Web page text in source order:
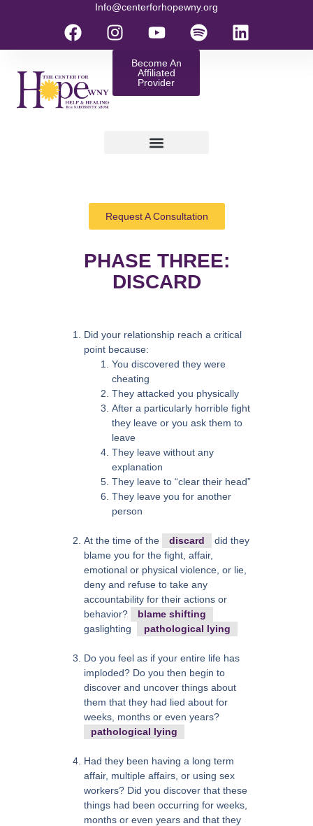
Info@centerforhopewny.org
Become An
Affiliated
Provider
Request A Consultation
PHASE THREE:
DISCARD
Did your relationship reach a critical
point because:
You discovered they were
cheating
They attacked you physically
After a particularly horrible fight
they leave or you ask them to
leave
They leave without any
explanation
They leave to “clear their head”
They leave you for another
person
At the time of the discard
did they
blame you for the fight, affair,
emotional or physical violence, or lie,
deny and refuse to take any
accountability for their actions or
behavior?
blame shifting
gaslighting
pathological lying
Do you feel as if your entire life has
imploded? Do you then begin to
discover and uncover things about
them that they had lied about for
weeks, months or even years?
pathological lying
Had they been having a long term
affair, multiple affairs, or using sex
workers? Did you discover that these
things had been occurring for weeks,
months or even years and that they